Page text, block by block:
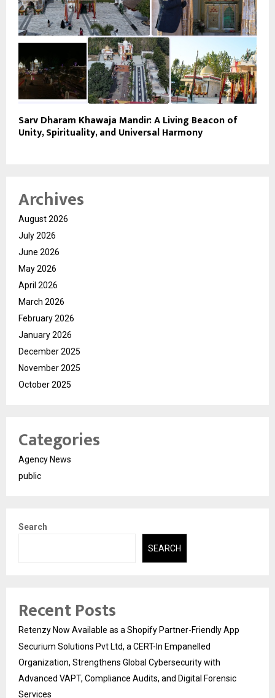
Sarv Dharam Khawaja Mandir: A Living Beacon of
Unity, Spirituality, and Universal Harmony
Archives
August 2026
July 2026
June 2026
May 2026
April 2026
March 2026
February 2026
January 2026
December 2025
November 2025
October 2025
Categories
Agency News
public
Search
SEARCH
Recent Posts
Retenzy Now Available as a Shopify Partner-Friendly App
Securium Solutions Pvt Ltd, a CERT-In Empanelled
Organization, Strengthens Global Cybersecurity with
Advanced VAPT, Compliance Audits, and Digital Forensic
Services